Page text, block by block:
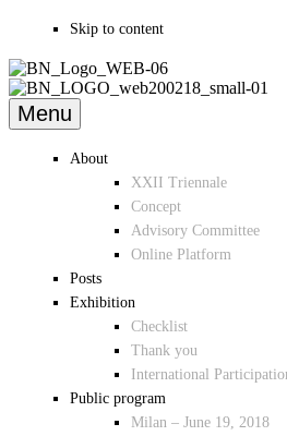
Skip to content
Menu
About
XXII Triennale
Concept
Advisory Committee
Online Platform
Posts
Exhibition
Checklist
Thank you
International
Public program
Milan – June 19, 2018